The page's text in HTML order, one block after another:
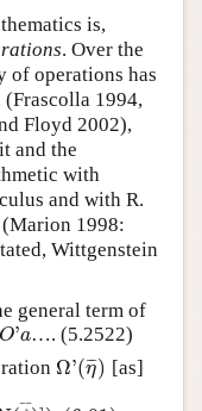
is,
. Over the
of operations has
1994,
Floyd 2002),
and the
with
and with R.
(Marion 1998:
Wittgenstein
general term of
O'a
'a …. (5.2522)
Ω'(η
¯¯
¯)
Ω'(η¯) [as]
¯¯